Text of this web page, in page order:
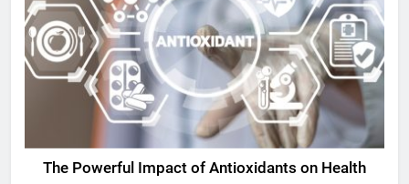
The Powerful Impact of Antioxidants on Health